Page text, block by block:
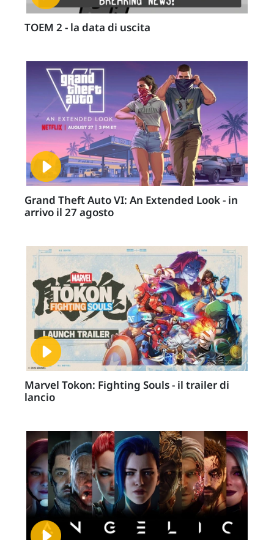
TOEM 2 - la data di uscita
Grand Theft Auto VI: An Extended Look - in
arrivo il 27 agosto
Marvel Tokon: Fighting Souls - il trailer di
lancio